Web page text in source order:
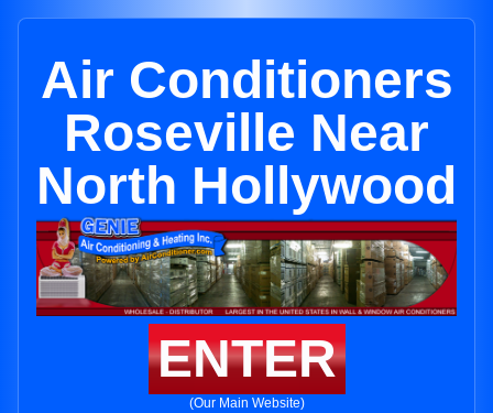
Air Conditioners
Roseville Near
North Hollywood
ENTER
(Our Main Website)